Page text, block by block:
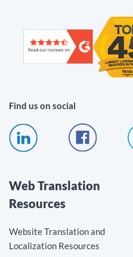
Find us on social
Web Translation
Resources
Website Translation and
Localization Resources